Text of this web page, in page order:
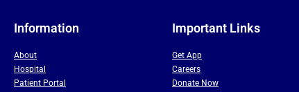
Information
About
Hospital
Patient Portal
Important Links
Get App
Careers
Donate Now